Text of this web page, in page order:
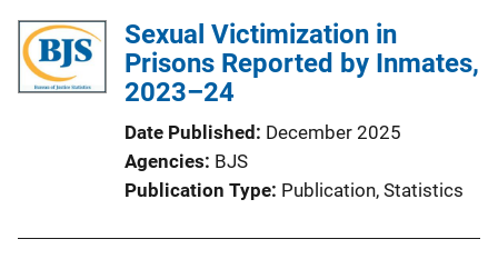
Sexual Victimization in
Prisons Reported by Inmates,
2023–24
Date Published December 2025
Agencies BJS
Publication Type Publication, Statistics